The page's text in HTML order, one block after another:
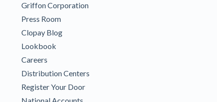
Griffon Corporation
Press Room
Clopay Blog
Lookbook
Careers
Distribution Centers
Register Your Door